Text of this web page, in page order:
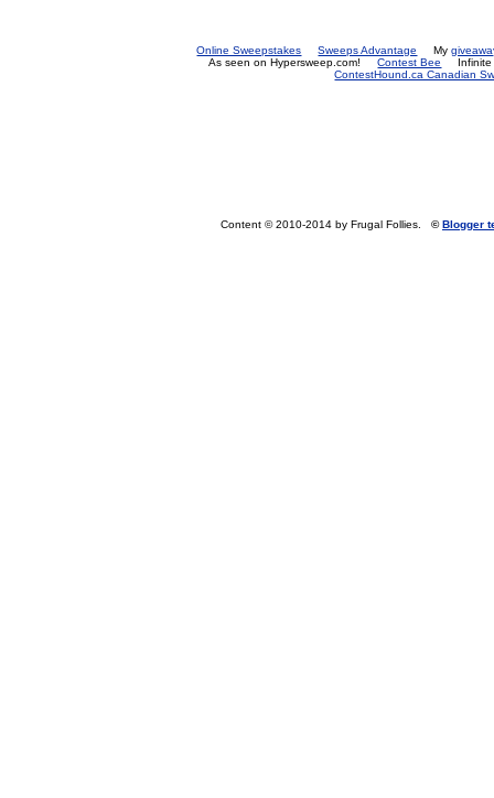
Online Sweepstakes Sweeps Advantage My
As seen on Hypersweep.com!Contest Bee
Infinite
ContestHound.ca Canadian
Content © 2010-2014 by Frugal Follies. ©Blogger